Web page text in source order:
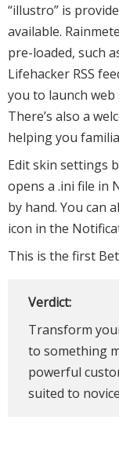
“illustro” is
available.
pre-loaded, such
Lifehacker RSS
you to launch
There’s also a
helping you
Edit skin settings
opens a .ini file in
by hand. You can
icon in the
This is the first
Verdict:
Transform
to something
powerful
suited to